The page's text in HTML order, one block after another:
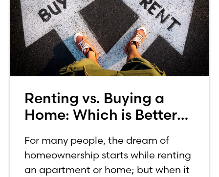
Renting vs. Buying a
Home: Which is Better
For many people, the dream of
homeownership starts while renting
an apartment or home; but when it